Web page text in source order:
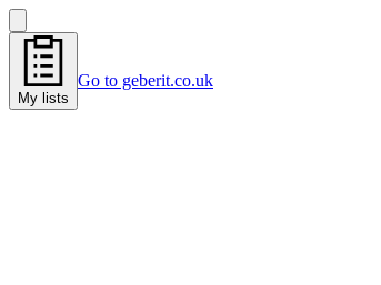
My lists
Go to geberit.co.uk